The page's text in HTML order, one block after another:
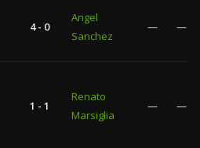
4 - 0
Angel
Sanchez
— —
1 - 1
Renato
Marsiglia
— —